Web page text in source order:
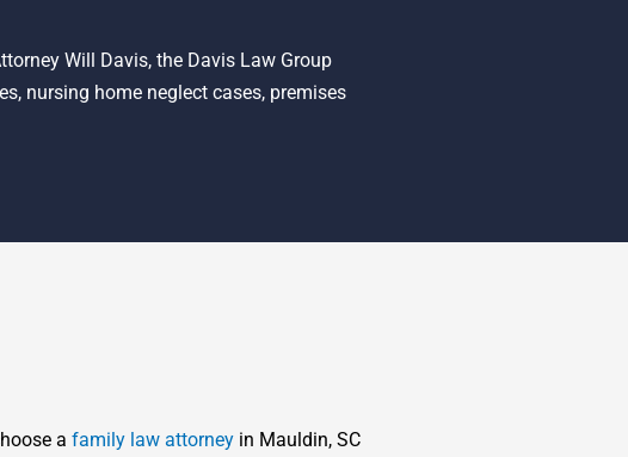
Will Davis, the Davis Law Group
nursing home neglect cases, premises
a family law attorney in Mauldin, SC